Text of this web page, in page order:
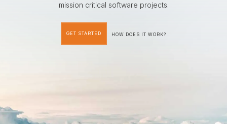
mission critical software projects.
GET STARTED HOW DOES IT WORK?